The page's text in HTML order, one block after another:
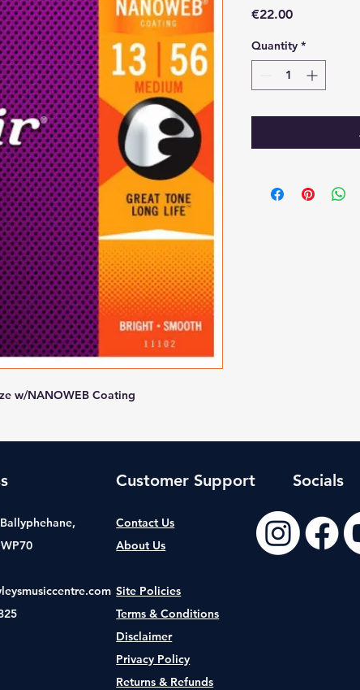
w/NANOWEB Coating
€22.00Price
Quantity *
Customer Support
Contact Us
About Us
Site Policies
Terms & Conditions
Disclaimer
Privacy Policy
Returns & Refunds
Socials